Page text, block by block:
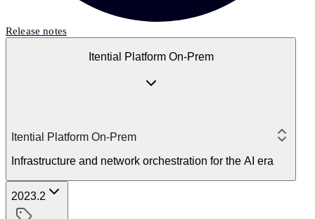
Release notes
Itential Platform On-Prem
Itential Platform On-Prem
Infrastructure and network orchestration for the AI era
2023.2